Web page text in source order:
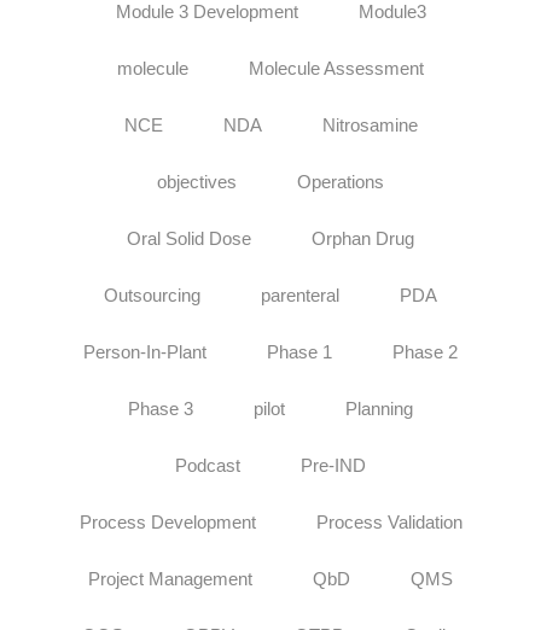
Module 3 Development Module3
molecule Molecule Assessment
NCE NDA Nitrosamine
objectives Operations
Oral Solid Dose Orphan Drug
Outsourcing parenteral PDA
Person-In-Plant Phase 1 Phase 2
Phase 3 pilot Planning
Podcast Pre-IND
Process Development Process Validation
Project Management QbD QMS